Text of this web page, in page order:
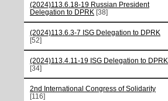
(2024)113.6.18-19 Russian President
Delegation to DPRK [38]
(2024)113.6.3-7 ISG Delegation to DPRK
[52]
(2024)113.4.11-19 ISG Delegation to DPRK
[34]
2nd International Congress of Solidarity
[116]